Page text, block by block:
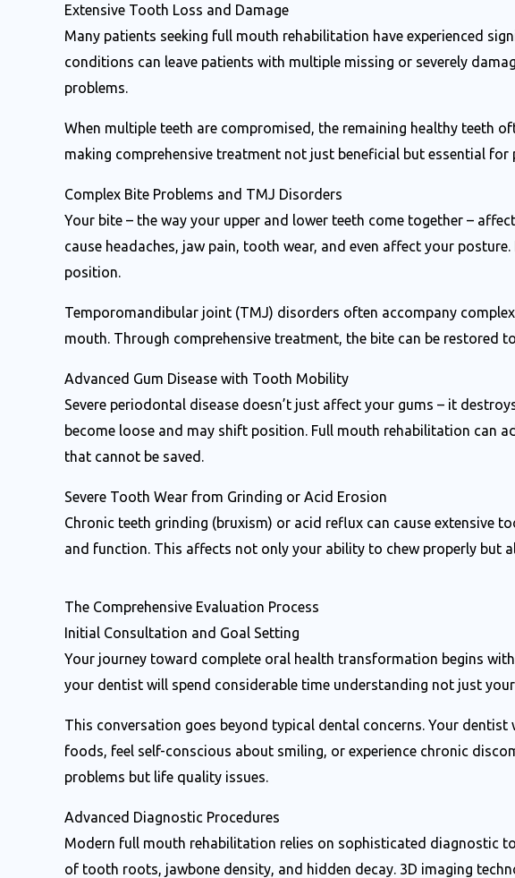
Extensive Tooth Loss and Damage
Many patients seeking full mouth rehabilitation have experienced
conditions can leave patients with multiple missing or severely
problems.
When multiple teeth are compromised, the remaining healthy teeth
making comprehensive treatment not just beneficial but essential for
Complex Bite Problems and TMJ Disorders
Your bite – the way your upper and lower teeth come together –
cause headaches, jaw pain, tooth wear, and even affect your
position.
Temporomandibular joint (TMJ) disorders often accompany
mouth. Through comprehensive treatment, the bite can be restored
Advanced Gum Disease with Tooth Mobility
Severe periodontal disease doesn’t just affect your gums – it
become loose and may shift position. Full mouth rehabilitation can
that cannot be saved.
Severe Tooth Wear from Grinding or Acid Erosion
Chronic teeth grinding (bruxism) or acid reflux can cause extensive
and function. This affects not only your ability to chew properly but
The Comprehensive Evaluation Process
Initial Consultation and Goal Setting
Your journey toward complete oral health transformation begins
your dentist will spend considerable time understanding not just
This conversation goes beyond typical dental concerns. Your
foods, feel self-conscious about smiling, or experience chronic
problems but life quality issues.
Advanced Diagnostic Procedures
Modern full mouth rehabilitation relies on sophisticated diagnostic
of tooth roots, jawbone density, and hidden decay. 3D imaging